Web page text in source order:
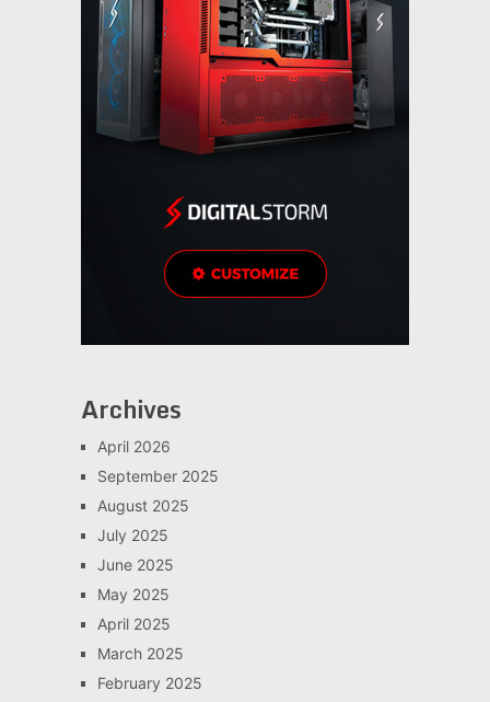
Archives
April 2026
September 2025
August 2025
July 2025
June 2025
May 2025
April 2025
March 2025
February 2025